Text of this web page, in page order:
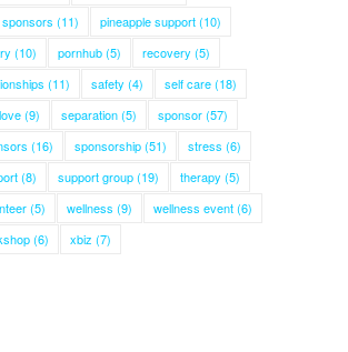
(11) pineapple support(10)
(10) pornhub(5) recovery (5)
(11) safety (4) self care(18)
(9) separation(5) sponsor(57)
(16) sponsorship(51) stress (6)
(8) support group(19) therapy (5)
(5) wellness (9) wellness event(6)
(6) xbiz (7)